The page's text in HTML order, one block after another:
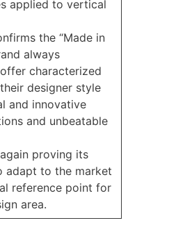
applied to vertical
the “Made in
always
characterized
designer style
and innovative
and unbeatable
proving its
adapt to the market
reference point for
area.